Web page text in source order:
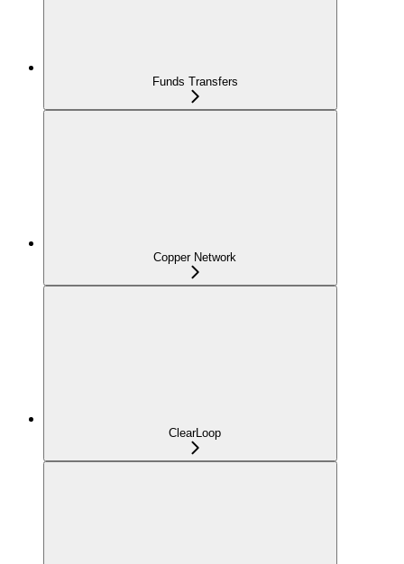
Funds Transfers
Copper Network
ClearLoop